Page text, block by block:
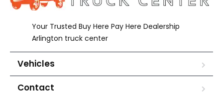
Your Trusted Buy Here Pay Here Dealership
Arlington truck center
Vehicles
Contact